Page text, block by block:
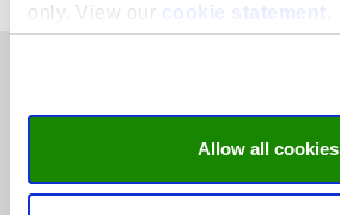
only. View our
cookie statement
Allow all cookies